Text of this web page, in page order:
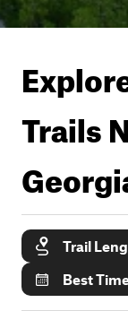
Trails
Trail
Best